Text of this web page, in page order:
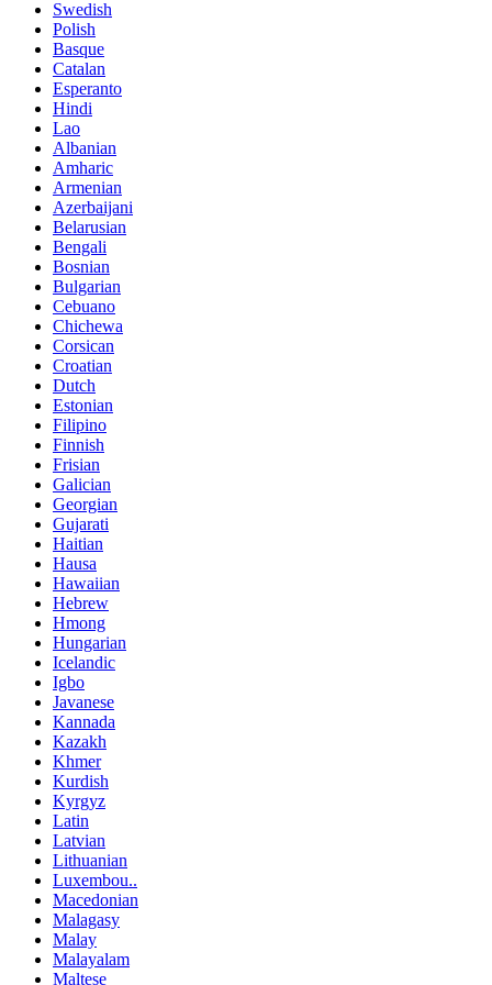
Swedish
Polish
Basque
Catalan
Esperanto
Hindi
Lao
Albanian
Amharic
Armenian
Azerbaijani
Belarusian
Bengali
Bosnian
Bulgarian
Cebuano
Chichewa
Corsican
Croatian
Dutch
Estonian
Filipino
Finnish
Frisian
Galician
Georgian
Gujarati
Haitian
Hausa
Hawaiian
Hebrew
Hmong
Hungarian
Icelandic
Igbo
Javanese
Kannada
Kazakh
Khmer
Kurdish
Kyrgyz
Latin
Latvian
Lithuanian
Luxembou..
Macedonian
Malagasy
Malay
Malayalam
Maltese